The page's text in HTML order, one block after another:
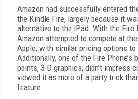
Amazon had successfully entered
the Kindle Fire, largely because it
alternative to the iPad. With the Fire
Amazon attempted to compete at
Apple, with similar pricing options to
Additionally, one of the Fire Phone’s
points, 3-D graphics, didn’t impress
viewed it as more of a party trick
feature.